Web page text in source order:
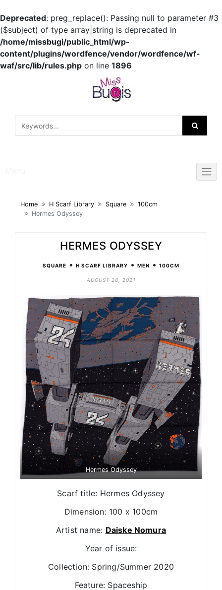
Deprecated: preg_replace(): Passing null to parameter #3
($subject) of type array|string is deprecated in
/home/missbugi/public_html/wp-
content/plugins/wordfence/vendor/wordfence/wf-
waf/src/lib/rules.php on line 1896
Home H Scarf Library Square
100cm
Hermes Odyssey
HERMES ODYSSEY
SQUARE • H SCARF LIBRARY • MEN • 100CM
AUGUST 28, 2021
Hermes Odyssey
Scarf title: Hermes Odyssey
Dimension: 100 x 100cm
Artist name: Daiske Nomura
Year of issue:
Collection: Spring/Summer 2020
Feature: Spaceship